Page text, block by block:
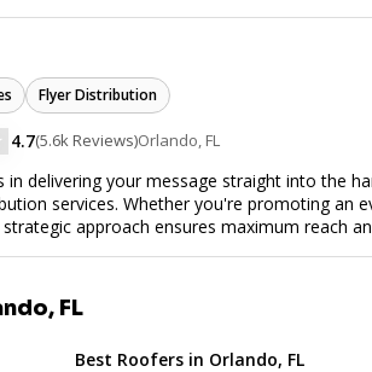
programs, and street-level
reporting, and digital proof of work to
solution, Flyertap brings together
a self-service SaaS dashboard, allowing
small local companies or fast-growing
and scalable. The mission of Flyertap
smarter, technology-powered offline
Flyer Distribution
4.7(5.6k Reviews)Orlando, FL
in delivering your message straight into the
services. Whether you're promoting an
approach ensures maximum reach
FL
Best Roofers in Orlando, FL